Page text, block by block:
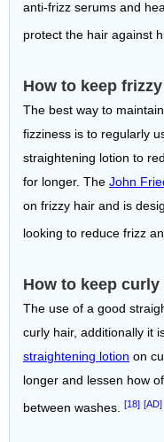
anti-frizz serums and
protect the hair against
How to keep
The best way to
fizziness is to regularly
straightening lotion to
for longer. The John
on frizzy hair and is
looking to reduce frizz
How to keep
The use of a good
curly hair, additionally it
straightening lotion on
longer and lessen how
between washes. [18] [AD]